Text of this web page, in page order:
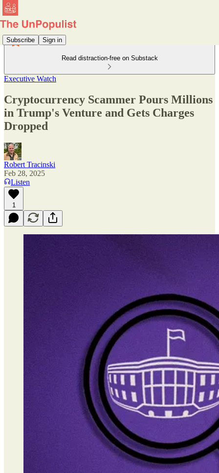
Subscribe Sign in
Read distraction-free on Substack
Executive Watch
Cryptocurrency Scammer Pours Millions
in Trump's Venture and Gets Charges
Dropped
Robert Tracinski
Feb 28, 2025
Listen
1